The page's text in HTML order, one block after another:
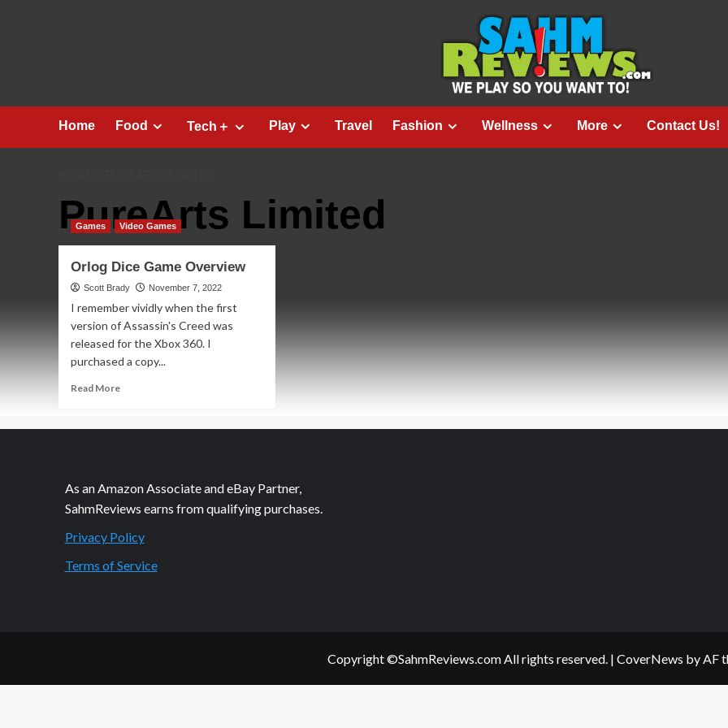
Home Food Tech＋ Play Travel Fashion Wellness More Contact Us!
PureArts Limited
Games Video Games
Orlog Dice Game Overview
Scott Brady November 7, 2022
I remember vividly when the first
version of Assassin's Creed was
released for the Xbox 360. I
purchased a copy...
Read MoreRead
Orlog
As an Amazon Associate and eBay Partner,
SahmReviews earns from qualifying purchases.
Privacy Policy
Terms of Service
Copyright ©SahmReviews.com All rights reserved. | CoverNews by AF